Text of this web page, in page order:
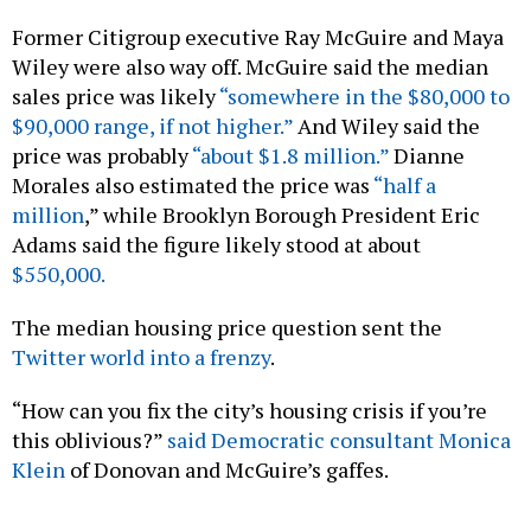
Former Citigroup executive Ray McGuire and Maya
Wiley were also way off. McGuire said the median
sales price was likely“somewhere in the $80,000 to
$90,000 range, if not higher.”And Wiley said the
price was probably“about $1.8 million.”Dianne
Morales also estimated the price was “half a
million,” while Brooklyn Borough President Eric
Adams said the figure likely stood at about
$550,000.
The median housing price question sent the
Twitter world into a frenzy.
“How can you fix the city’s housing crisis if you’re
this oblivious?” said Democratic consultant Monica
Klein of Donovan and McGuire’s gaffes.